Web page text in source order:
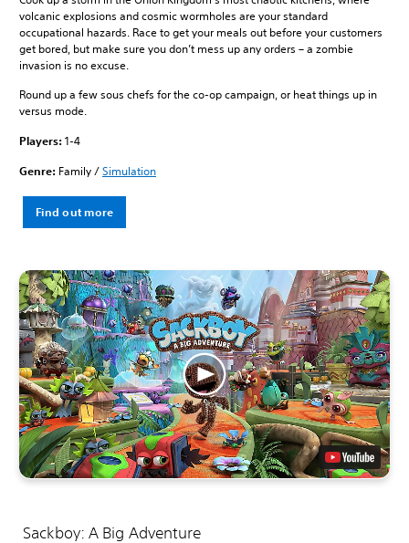
volcanic explosions and cosmic wormholes are your standard
occupational hazards. Race to get your meals out before your customers
get bored, but make sure you don’t mess up any orders – a zombie
invasion is no excuse.
Round up a few sous chefs for the co-op campaign, or heat things up in
versus mode.
Players:1-4
Genre: Family /Simulation
Find out more
Sackboy: A Big Adventure